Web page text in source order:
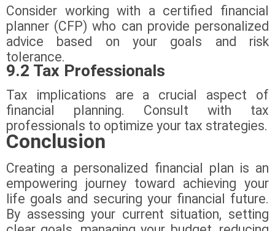
Consider working with a certified financial
planner (CFP) who can provide personalized
advice based on your goals and risk
tolerance.
9.2 Tax Professionals
Tax implications are a crucial aspect of
financial planning. Consult with tax
professionals to optimize your tax strategies.
Conclusion
Creating a personalized financial plan is an
empowering journey toward achieving your
life goals and securing your financial future.
By assessing your current situation, setting